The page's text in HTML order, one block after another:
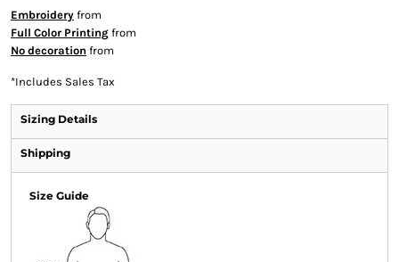
Embroideryfrom
Full Color Printingfrom
No decoration from
*Includes Sales Tax
Sizing Details
Shipping
Size Guide